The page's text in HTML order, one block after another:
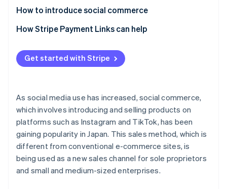
Live commerce model
LINE
Simple purchase flow reduces cart abandonment
Efforts to get noticed and be found
External payment methods
NITORI
Mitsui Shopping Park
UNIQLO
How to introduce social commerce
How Stripe Payment Links can help
Get started with Stripe
As social media use has increased, social commerce,
which involves introducing and selling products on
platforms such as Instagram and TikTok, has been
gaining popularity in Japan. This sales method, which is
different from conventional e-commerce sites, is
being used as a new sales channel for sole proprietors
and small and medium-sized enterprises.